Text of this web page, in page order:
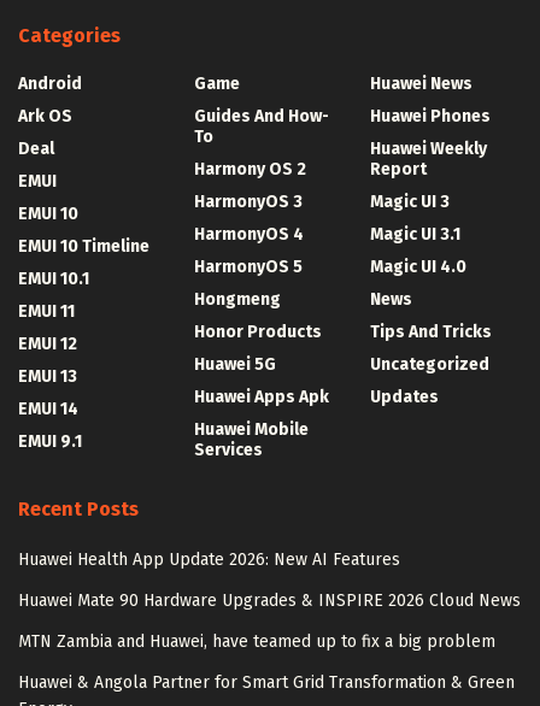
Categories
Android
Ark OS
Deal
EMUI
EMUI 10
EMUI 10 Timeline
EMUI 10.1
EMUI 11
EMUI 12
EMUI 13
EMUI 14
EMUI 9.1
Game
Guides And How-
To
Harmony OS 2
HarmonyOS 3
HarmonyOS 4
HarmonyOS 5
Hongmeng
Honor Products
Huawei 5G
Huawei Apps Apk
Huawei Mobile
Services
Huawei News
Huawei Phones
Huawei Weekly
Report
Magic UI 3
Magic UI 3.1
Magic UI 4.0
News
Tips And Tricks
Uncategorized
Updates
Recent Posts
Huawei Health App Update 2026: New AI Features
Huawei Mate 90 Hardware Upgrades & INSPIRE 2026 Cloud News
MTN Zambia and Huawei, have teamed up to fix a big problem
Huawei & Angola Partner for Smart Grid Transformation & Green